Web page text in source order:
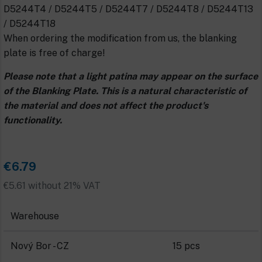
D5244T4 / D5244T5 / D5244T7 / D5244T8 / D5244T13
/ D5244T18
When ordering the modification from us, the blanking
plate is free of charge!
Please note that a light patina may appear on the surface
of the Blanking Plate. This is a natural characteristic of
the material and does not affect the product's
functionality.
€6.79
€5.61 without 21% VAT
Warehouse
Nový Bor - CZ 15 pcs